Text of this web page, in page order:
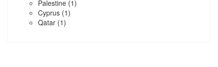
Palestine (1)
Cyprus (1)
Qatar (1)